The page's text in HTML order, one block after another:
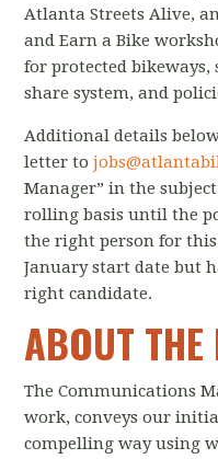
Atlanta Streets Alive,
and Earn a Bike
for protected bikeways,
share system, and
Additional details
letter to
Manager” in the
rolling basis until the
the right person for
January start date but
right candidate.
ABOUT
The Communications
work, conveys our
compelling way using